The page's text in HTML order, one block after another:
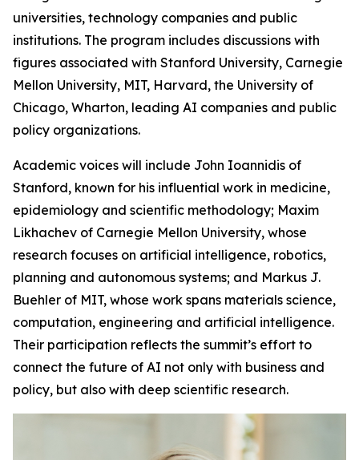
universities, technology companies and public
institutions. The program includes discussions with
figures associated with Stanford University, Carnegie
Mellon University, MIT, Harvard, the University of
Chicago, Wharton, leading AI companies and public
policy organizations.
Academic voices will include John Ioannidis of
Stanford, known for his influential work in medicine,
epidemiology and scientific methodology; Maxim
Likhachev of Carnegie Mellon University, whose
research focuses on artificial intelligence, robotics,
planning and autonomous systems; and Markus J.
Buehler of MIT, whose work spans materials science,
computation, engineering and artificial intelligence.
Their participation reflects the summit’s effort to
connect the future of AI not only with business and
policy, but also with deep scientific research.